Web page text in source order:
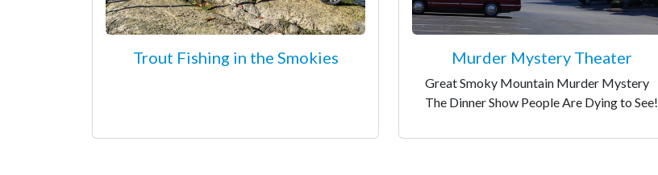
Trout Fishing in the Smokies Murder Mystery Theater
Great Smoky Mountain Murder Mystery
The Dinner Show People Are Dying to See!